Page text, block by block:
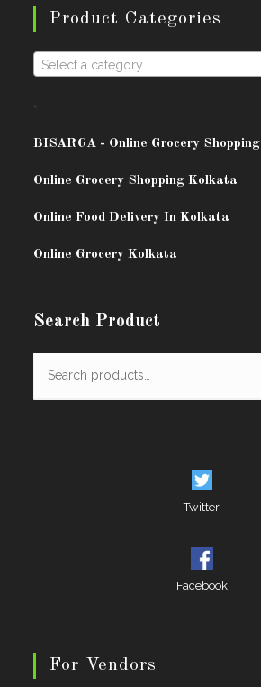
Product Categories
Select a category
BISARGA - Online Grocery Shopping
Online Grocery Shopping Kolkata
Online Food Delivery In Kolkata
Online Grocery Kolkata
Search Product
Twitter
Facebook
For Vendors